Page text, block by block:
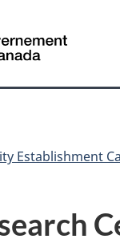
Canada
Establishment